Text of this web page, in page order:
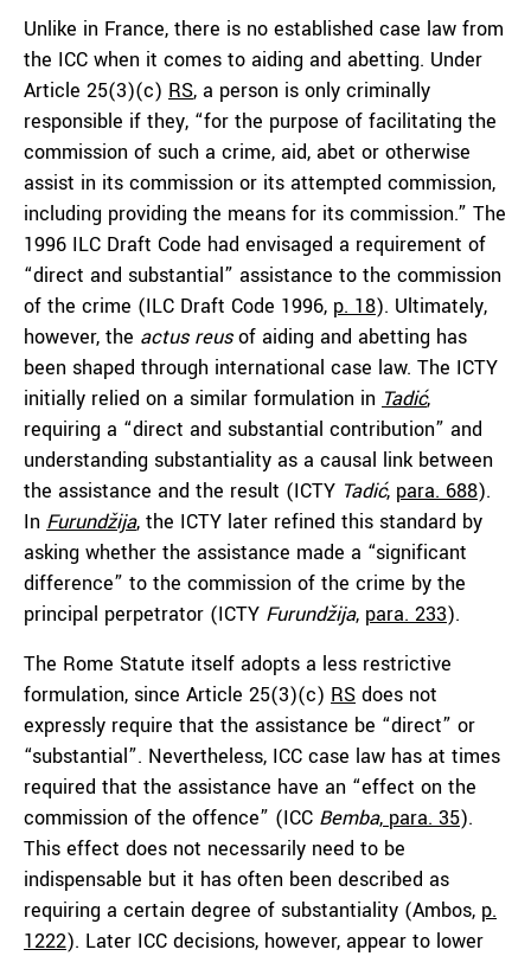
Unlike in France, there is no established case law from
the ICC when it comes to aiding and abetting. Under
Article 25(3)(c) RS, a person is only criminally
responsible if they, “for the purpose of facilitating the
commission of such a crime, aid, abet or otherwise
assist in its commission or its attempted commission,
including providing the means for its commission.” The
1996 ILC Draft Code had envisaged a requirement of
“direct and substantial” assistance to the commission
of the crime (ILC Draft Code 1996, p. 18). Ultimately,
however, the actus reusof aiding and abetting has
been shaped through international case law. The ICTY
initially relied on a similar formulation in Tadić,
requiring a “direct and substantial contribution” and
understanding substantiality as a causal link between
the assistance and the result (ICTY Tadić, para. 688).
In Furundžija, the ICTY later refined this standard by
asking whether the assistance made a “significant
difference” to the commission of the crime by the
principal perpetrator (ICTY Furundžija, para. 233).
The Rome Statute itself adopts a less restrictive
formulation, since Article 25(3)(c) RS does not
expressly require that the assistance be “direct” or
“substantial”. Nevertheless, ICC case law has at times
required that the assistance have an “effect on the
commission of the offence” (ICC Bemba, para. 35).
This effect does not necessarily need to be
indispensable but it has often been described as
requiring a certain degree of substantiality (Ambos, p.
1222). Later ICC decisions, however, appear to lower